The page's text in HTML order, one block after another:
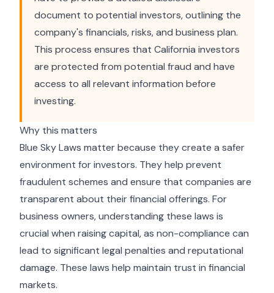
document to potential investors, outlining the
company's financials, risks, and business plan.
This process ensures that California investors
are protected from potential fraud and have
access to all relevant information before
investing.
Why this matters
Blue Sky Laws matter because they create a safer
environment for investors. They help prevent
fraudulent schemes and ensure that companies are
transparent about their financial offerings. For
business owners, understanding these laws is
crucial when raising capital, as non-compliance can
lead to significant legal penalties and reputational
damage. These laws help maintain trust in financial
markets.